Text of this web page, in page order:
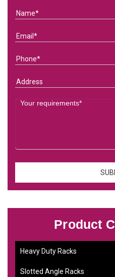
Product
Heavy Duty Racks
Slotted Angle Racks